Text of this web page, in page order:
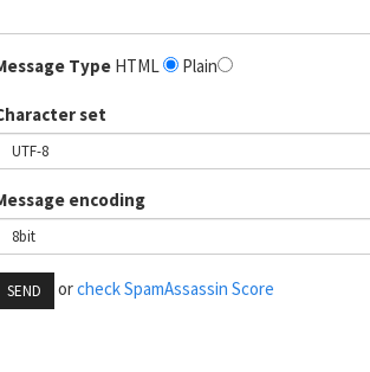
Type HTML Plain
set
encoding
SEND orcheck SpamAssassin Score